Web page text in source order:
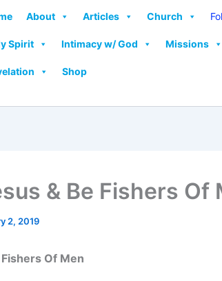
About Articles Church
Spirit Intimacy w/ God Missions
Shop
& Be Fishers Of
2, 2019
Of Men